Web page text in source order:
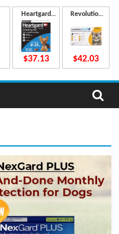
Heartgard
Plus
$37.13
Revolution
$42.03